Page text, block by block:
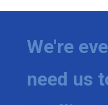
We're
need us